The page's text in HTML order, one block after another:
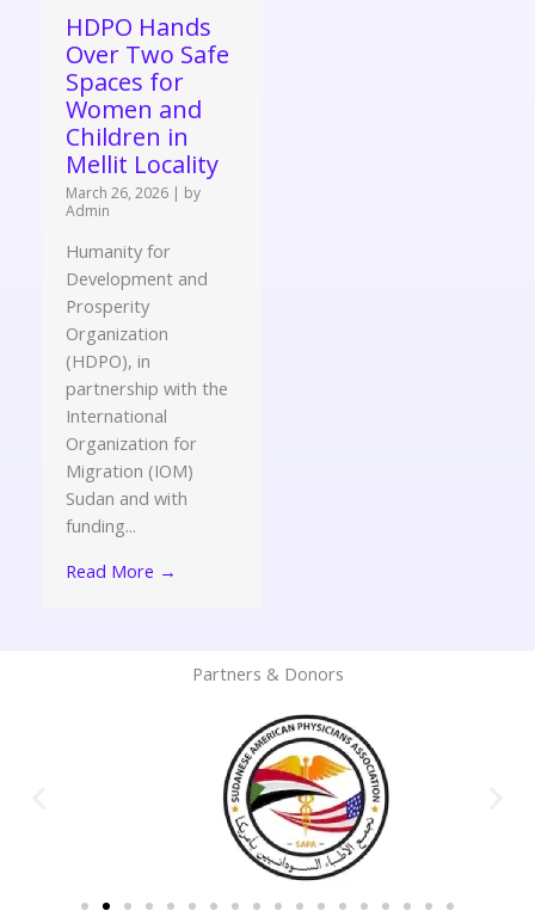
HDPO Hands
Over Two Safe
Spaces for
Women and
Children in
Mellit Locality
March 26, 2026 | by
Admin
Humanity for
Development and
Prosperity
Organization
(HDPO), in
partnership with the
International
Organization for
Migration (IOM)
Sudan and with
funding...
Read More →
Partners & Donors